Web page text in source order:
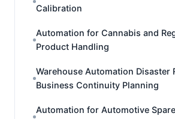
Calibration
Automation for Cannabis and
Product Handling
Warehouse Automation Disaster
Business Continuity Planning
Automation for Automotive